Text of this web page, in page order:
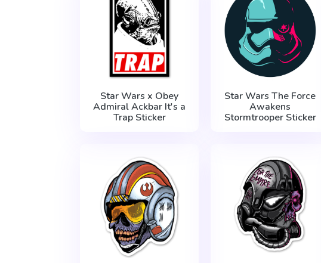
Star Wars x Obey
Admiral Ackbar It's a
Trap Sticker
Star Wars The Force
Awakens
Stormtrooper Sticker